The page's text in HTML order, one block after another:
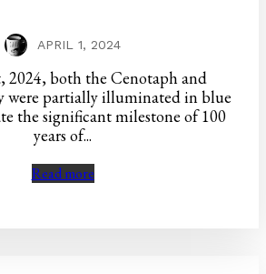
APRIL 1, 2024
2024, both the Cenotaph and
were partially illuminated in blue
the significant milestone of 100
years of...
Read more